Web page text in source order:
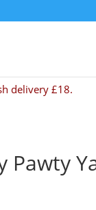
delivery £18.
Pawty